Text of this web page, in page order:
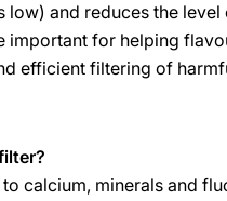
low) and reduces the
important for helping
efficient filtering of
calcium, minerals and